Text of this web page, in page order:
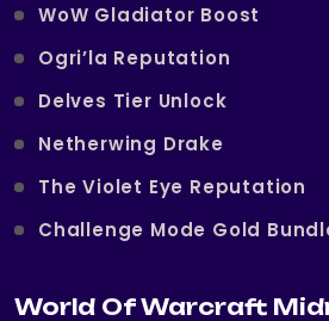
WoW Gladiator Boost
Ogri’la Reputation
Delves Tier Unlock
Netherwing Drake
The Violet Eye Reputation
Challenge Mode Gold
World Of Warcraft